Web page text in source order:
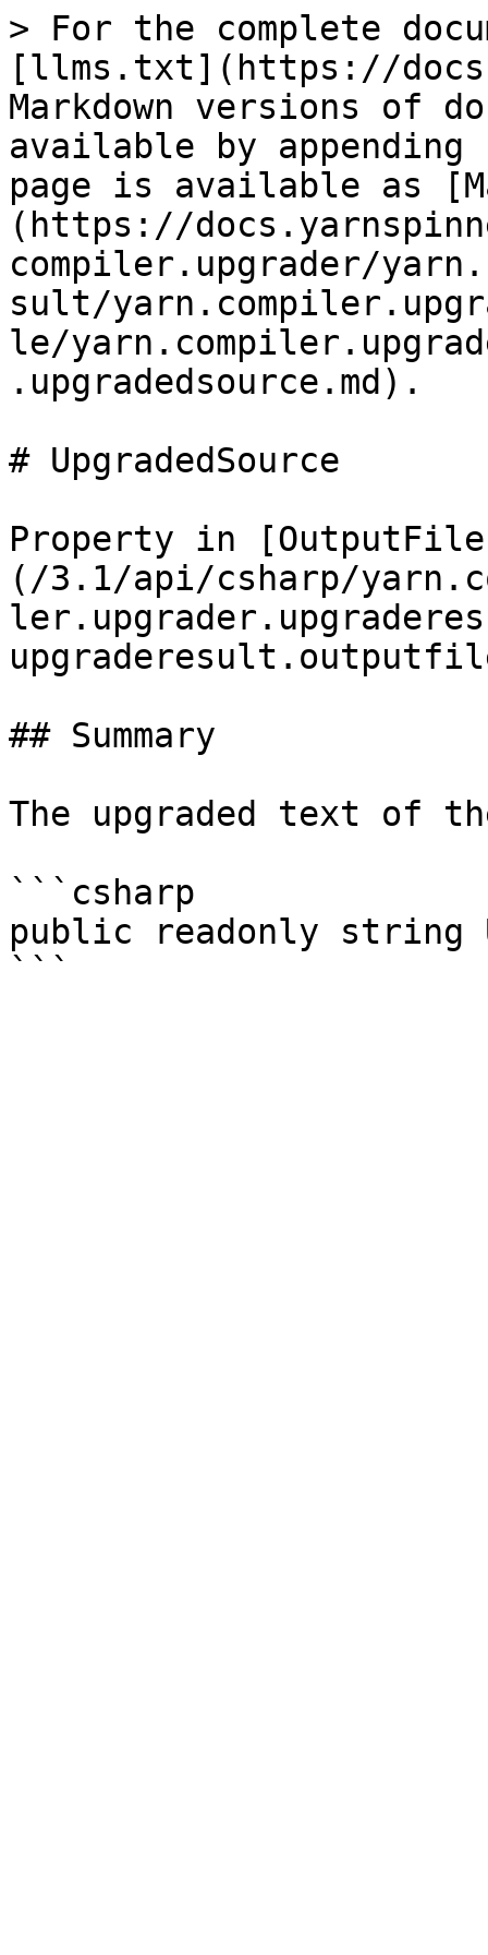
> For the complete
[llms.txt](https://
Markdown versions of
available by
page is available as
(https://
compiler.upgrader/
sult/
le/
.upgradedsource.md).
# UpgradedSource
Property in
(/3.1/api/csharp/
## Summary
The upgraded text of
```csharp
public readonly string